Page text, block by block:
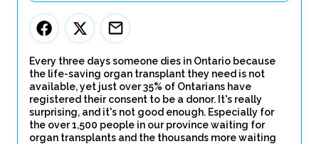
Every three days someone dies in Ontario because
the life-saving organ transplant they need is not
available, yet just over 35% of Ontarians have
registered their consent to be a donor. It's really
surprising, and it's not good enough. Especially for
the over 1,500 people in our province waiting for
organ transplants and the thousands more waiting